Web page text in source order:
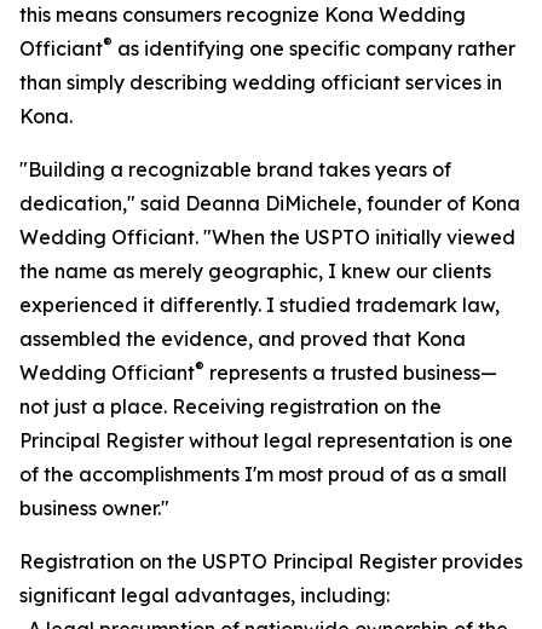
this means consumers recognize Kona Wedding
Officiant® as identifying one specific company rather
than simply describing wedding officiant services in
Kona.
"Building a recognizable brand takes years of
dedication," said Deanna DiMichele, founder of Kona
Wedding Officiant. "When the USPTO initially viewed
the name as merely geographic, I knew our clients
experienced it differently. I studied trademark law,
assembled the evidence, and proved that Kona
Wedding Officiant® represents a trusted business—
not just a place. Receiving registration on the
Principal Register without legal representation is one
of the accomplishments I'm most proud of as a small
business owner."
Registration on the USPTO Principal Register provides
significant legal advantages, including: